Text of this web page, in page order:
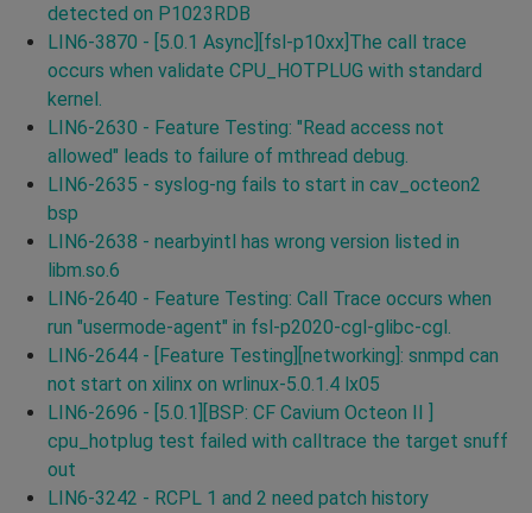
detected on P1023RDB
LIN6-3870 - [5.0.1 Async][fsl-p10xx]The call trace
occurs when validate CPU_HOTPLUG with standard
kernel.
LIN6-2630 - Feature Testing: "Read access not
allowed" leads to failure of mthread debug.
LIN6-2635 - syslog-ng fails to start in cav_octeon2
bsp
LIN6-2638 - nearbyintl has wrong version listed in
libm.so.6
LIN6-2640 - Feature Testing: Call Trace occurs when
run "usermode-agent" in fsl-p2020-cgl-glibc-cgl.
LIN6-2644 - [Feature Testing][networking]: snmpd can
not start on xilinx on wrlinux-5.0.1.4 lx05
LIN6-2696 - [5.0.1][BSP: CF Cavium Octeon II ]
cpu_hotplug test failed with calltrace the target snuff
out
LIN6-3242 - RCPL 1 and 2 need patch history